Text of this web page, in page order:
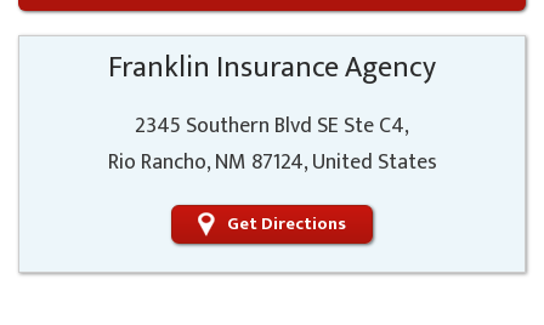
Franklin Insurance Agency
2345 Southern Blvd SE Ste C4,
Rio Rancho, NM 87124, United States
Get Directions